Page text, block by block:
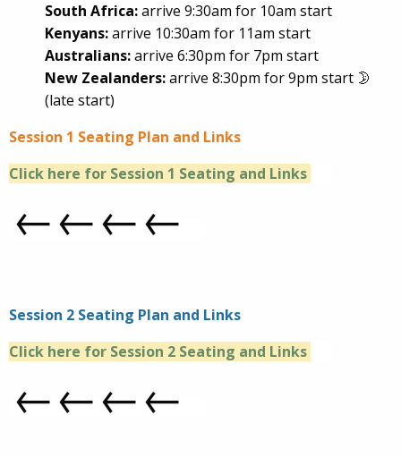
South Africa:arrive 9:30am for 10am start
Kenyans:arrive 10:30am for 11am start
Australians:arrive 6:30pm for 7pm start
New Zealanders:arrive 8:30pm for 9pm start 🌛
(late start)
Session 1 Seating Plan and Links
Click here for Session 1 Seating and Links
←←←←
Session 2 Seating Plan and Links
Click here for Session 2 Seating and Links
←←←←